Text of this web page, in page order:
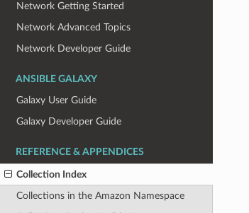
Network Getting Started
Network Advanced Topics
Network Developer Guide
ANSIBLE GALAXY
Galaxy User Guide
Galaxy Developer Guide
REFERENCE & APPENDICES
Collection Index
Collections in the Amazon Namespace